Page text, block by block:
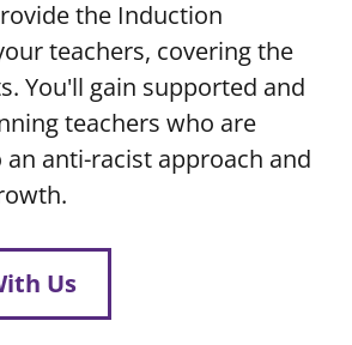
the Induction
teachers, covering the
You'll gain supported and
teachers who are
anti-racist approach and
Us